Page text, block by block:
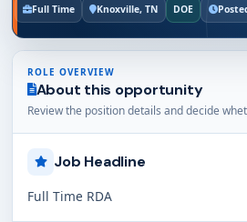
Full Time Knoxville, TN DOE
ROLE OVERVIEW
About this opportunity
Review the position details and decide
Job Headline
Full Time RDA